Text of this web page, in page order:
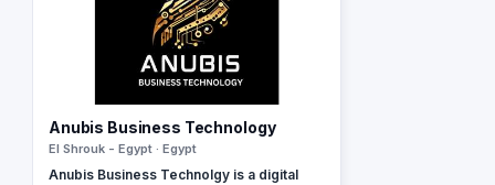
Anubis Business Technology
El Shrouk - Egypt · Egypt
Anubis Business Technolgy is a digital